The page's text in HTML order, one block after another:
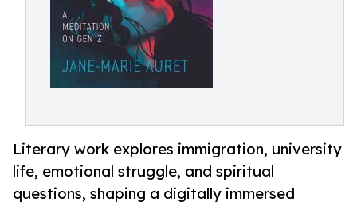
Literary work explores immigration, university
life, emotional struggle, and spiritual
questions, shaping a digitally immersed